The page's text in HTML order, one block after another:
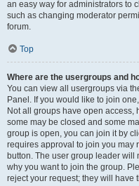
an easy way for administrators to
such as changing moderator
forum.
Top
Where are the usergroups and
You can view all usergroups via
Panel. If you would like to join
Not all groups have open access,
some may be closed and some
group is open, you can join it by
requires approval to join you may
button. The user group leader
why you want to join the group.
reject your request; they will have